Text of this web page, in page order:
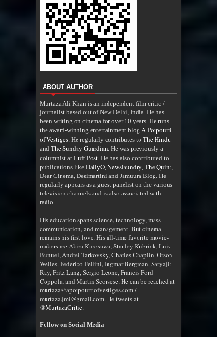
ABOUT AUTHOR
Murtaza Ali Khan is an independent film critic /
journalist based out of New Delhi, India. He has
been writing on cinema for over 10 years. He runs
the award-winning entertainment blog A Potpourri
of Vestiges . He regularly contributes to The Hindu
and The Sunday Guardian . He was previously a
columnist at Huff Post . He has also contributed to
publications like DailyO Newslaundry The Quint
Dear Cinema, Desimartini and Jamuura Blog. He
regularly appears as a guest panelist on the various
television channels and is also associated with
radio
His education spans science, technology, mass
communication, and management. But cinema
remains his first love. His all-time favorite movie-
makers are Akira Kurosawa, Stanley Kubrick, Luis
Bunuel, Andrei Tarkovsky, Charles Chaplin, Orson
Welles, Federico Fellini, Ingmar Bergman, Satyajit
Ray, Fritz Lang, Sergio Leone, Francis Ford
Coppola, and Martin Scorsese. He can be reached at
murtaza@apotpourriofvestiges.com /
murtaza.jmi@gmail.com. He tweets at
@MurtazaCritic.
Follow on Social Media